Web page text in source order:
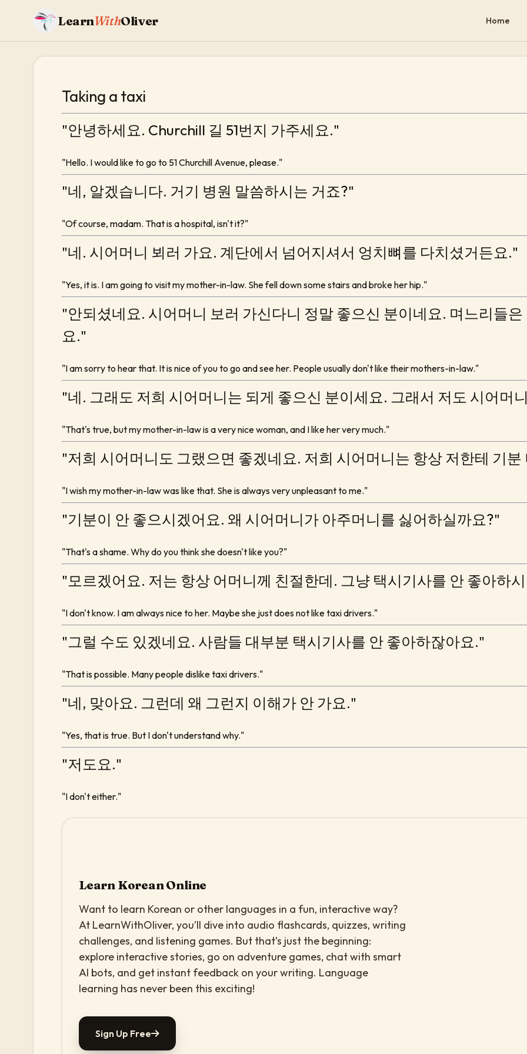
LearnWithOliver Home
Taking a taxi
"안녕하세요. Churchill 길 51번지 가주세요."
"Hello. I would like to go to 51 Churchill Avenue, please."
"네, 알겠습니다. 거기 병원 말씀하시는 거죠?"
"Of course, madam. That is a hospital, isn't it?"
"네. 시어머니 뵈러 가요. 계단에서 넘어지셔서 엉치뼈를 다치셨거든요."
"Yes, it is. I am going to visit my mother-in-law. She fell down some stairs and broke her hip."
"안되셨네요. 시어머니 보러 가신다니 정말 좋으신 분이네요. 며느리들
요."
"I am sorry to hear that. It is nice of you to go and see her. People usually don't like their mothers-in-law."
"네. 그래도 저희 시어머니는 되게 좋으신 분이세요. 그래서 저도 시어머
"That's true, but my mother-in-law is a very nice woman, and I like her very much."
"저희 시어머니도 그랬으면 좋겠네요. 저희 시어머니는 항상 저한테 기
"I wish my mother-in-law was like that. She is always very unpleasant to me."
"기분이 안 좋으시겠어요. 왜 시어머니가 아주머니를 싫어하실까요?"
"That's a shame. Why do you think she doesn't like you?"
"모르겠어요. 저는 항상 어머니께 친절한데. 그냥 택시기사를 안 좋아하
"I don't know. I am always nice to her. Maybe she just does not like taxi drivers."
"그럴 수도 있겠네요. 사람들 대부분 택시기사를 안 좋아하잖아요."
"That is possible. Many people dislike taxi drivers."
"네, 맞아요. 그런데 왜 그런지 이해가 안 가요."
"Yes, that is true. But I don't understand why."
"저도요."
"I don't either."
Learn Korean Online
Want to learn Korean or other languages in a fun, interactive way?
At LearnWithOliver, you’ll dive into audio flashcards, quizzes, writing
challenges, and listening games. But that’s just the beginning:
explore interactive stories, go on adventure games, chat with smart
AI bots, and get instant feedback on your writing. Language
learning has never been this exciting!
Sign Up Free